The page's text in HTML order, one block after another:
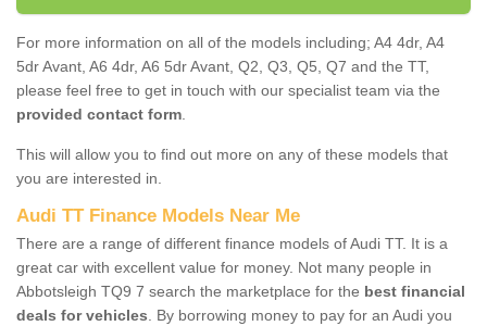
For more information on all of the models including; A4 4dr, A4
5dr Avant, A6 4dr, A6 5dr Avant, Q2, Q3, Q5, Q7 and the TT,
please feel free to get in touch with our specialist team via the
provided contact form
This will allow you to find out more on any of these models that
you are interested in.
Audi TT Finance Models Near Me
There are a range of different finance models of Audi TT. It is a
great car with excellent value for money. Not many people in
Abbotsleigh TQ9 7 search the marketplace for the best financial
deals for vehicles . By borrowing money to pay for an Audi you